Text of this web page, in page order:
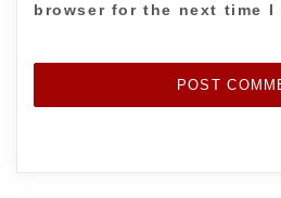
browser for the next time I